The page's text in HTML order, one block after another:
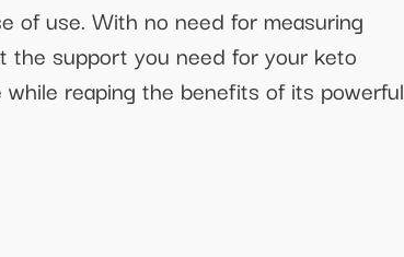
of use. With no need for measuring
the support you need for your keto
reaping the benefits of its powerful